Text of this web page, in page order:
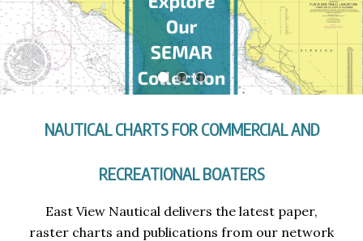
NAUTICAL CHARTS FOR COMMERCIAL AND
RECREATIONAL BOATERS
East View Nautical delivers the latest paper,
raster charts and publications from our network